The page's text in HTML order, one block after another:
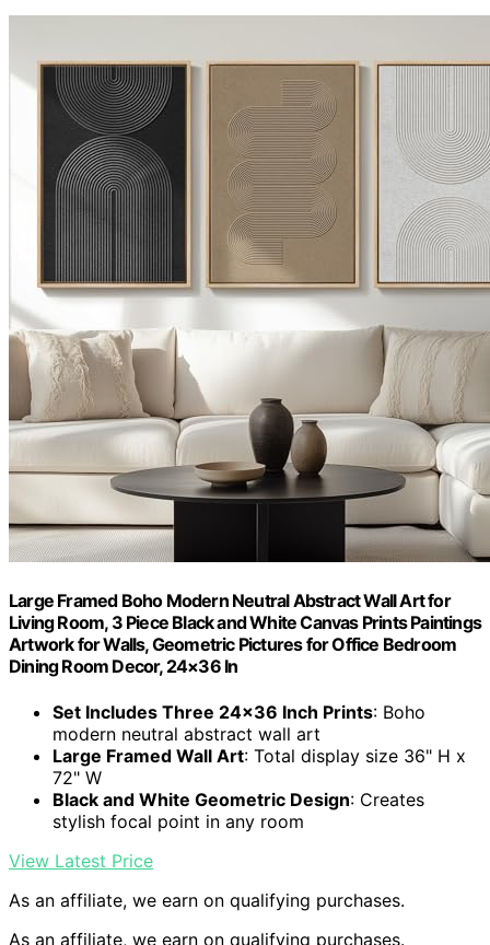
Large Framed Boho Modern Neutral Abstract Wall Art for
Living Room, 3 Piece Black and White Canvas Prints Paintings
Artwork for Walls, Geometric Pictures for Office Bedroom
Dining Room Decor, 24×36 In
Set Includes Three 24×36 Inch Prints: Boho
modern neutral abstract wall art
Large Framed Wall Art: Total display size 36" H x
72" W
Black and White Geometric Design: Creates
stylish focal point in any room
View Latest Price
As an affiliate, we earn on qualifying purchases.
As an affiliate, we earn on qualifying purchases.